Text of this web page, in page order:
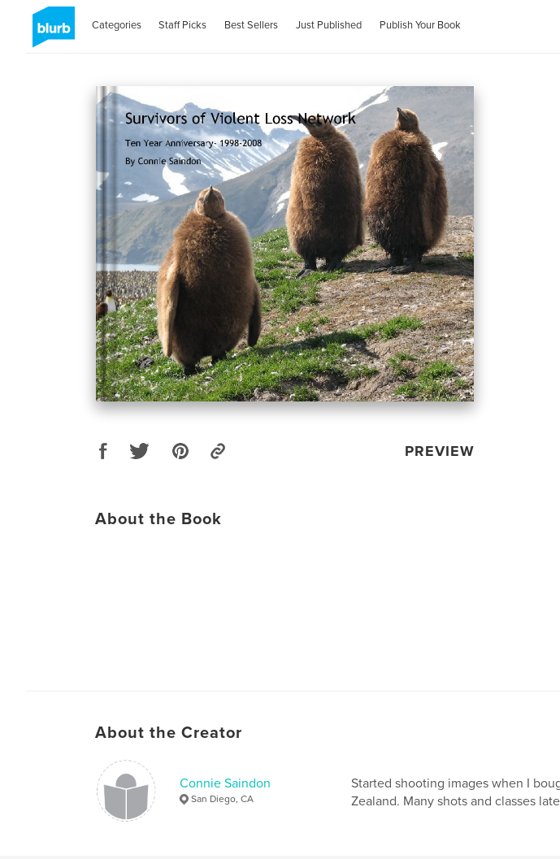
Categories Staff Picks Best Sellers Just Published Publish Your Book
PREVIEW
About the Book
About the Creator
Connie Saindon
San Diego, CA
Started shooting images when I
Zealand. Many shots and classes